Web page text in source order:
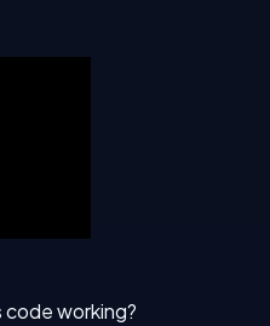
code working?